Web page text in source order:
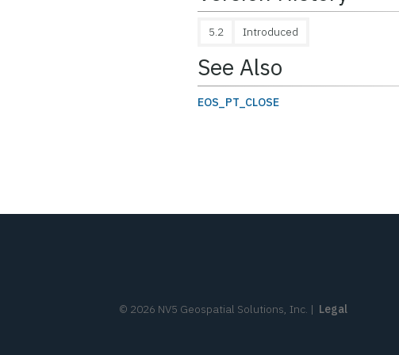
5.2 Introduced
See Also
EOS_PT_CLOSE
© 2026 NV5 Geospatial Solutions, Inc. | Legal